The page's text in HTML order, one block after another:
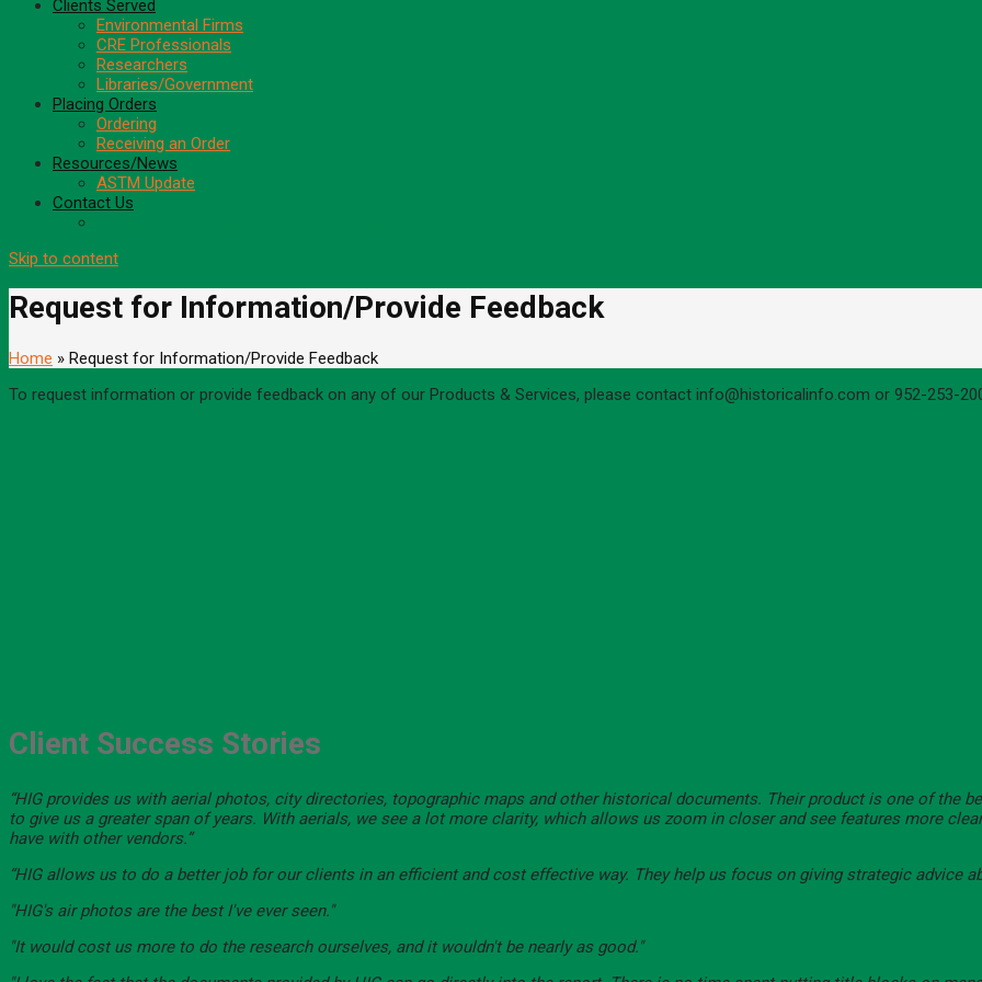
Clients Served
Environmental Firms
CRE Professionals
Researchers
Libraries/Government
Placing Orders
Ordering
Receiving an Order
Resources/News
ASTM Update
Contact Us
Skip to content
Request for Information/Provide Feedback
Home » Request for Information/Provide Feedback
To request information or provide feedback on any of our Products & Services, please contact info@historicalinfo.com or 952-253-
Client Success Stories
“HIG provides us with aerial photos, city directories, topographic maps and other historical documents. Their product is one of the
to give us a greater span of years. With aerials, we see a lot more clarity, which allows us zoom in closer and see features more
have with other vendors.”
“HIG allows us to do a better job for our clients in an efficient and cost effective way. They help us focus on giving strategic advice
"HIG's air photos are the best I've ever seen."
"It would cost us more to do the research ourselves, and it wouldn't be nearly as good."